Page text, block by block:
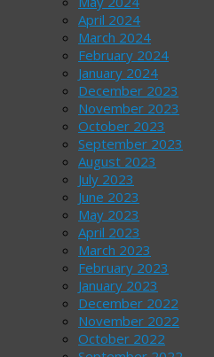
April 2024
March 2024
February 2024
January 2024
December 2023
November 2023
October 2023
September 2023
August 2023
July 2023
June 2023
May 2023
April 2023
March 2023
February 2023
January 2023
December 2022
November 2022
October 2022